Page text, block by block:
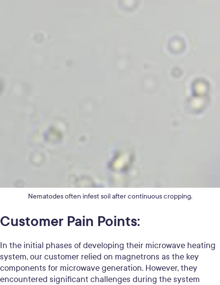
Nematodes often infest soil after continuous cropping.
Customer Pain Points:
In the initial phases of developing their microwave heating
system, our customer relied on magnetrons as the key
components for microwave generation. However, they
encountered significant challenges during the system